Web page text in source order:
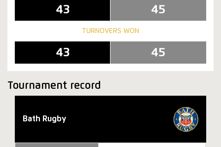
43 45
TURNOVERS WON
43 45
Tournament record
Bath Rugby